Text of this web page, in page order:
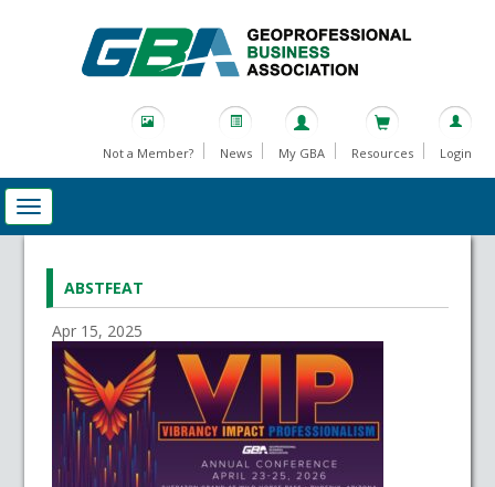
Not a Member? News My GBA Resources Login
ABSTFEAT
Apr 15, 2025